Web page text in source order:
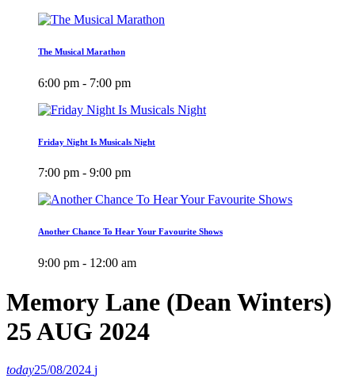
The Musical Marathon
6:00 pm - 7:00 pm
Friday Night Is Musicals Night
7:00 pm - 9:00 pm
Another Chance To Hear Your Favourite Shows
9:00 pm - 12:00 am
Memory Lane (Dean Winters)
25 AUG 2024
today25/08/2024